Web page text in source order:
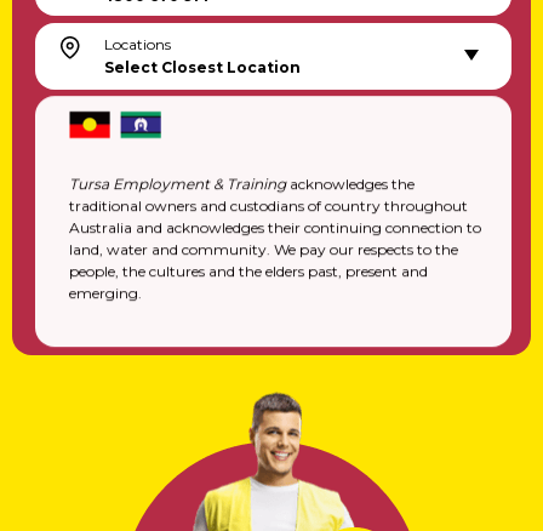
Locations
Select Closest Location
Tursa Employment & Trainingacknowledges the
traditional owners and custodians of country throughout
Australia and acknowledges their continuing connection to
land, water and community. We pay our respects to the
people, the cultures and the elders past, present and
emerging.